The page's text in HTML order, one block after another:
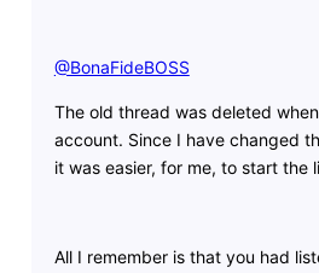
@BonaFideBOSS
The old thread was deleted
account. Since I have changed
it was easier, for me, to start the
All I remember is that you had